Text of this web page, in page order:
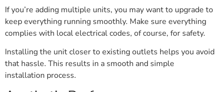
If you’re adding multiple units, you may want to upgrade to
keep everything running smoothly. Make sure everything
complies with local electrical codes, of course, for safety.
Installing the unit closer to existing outlets helps you avoid
that hassle. This results in a smooth and simple
installation process.